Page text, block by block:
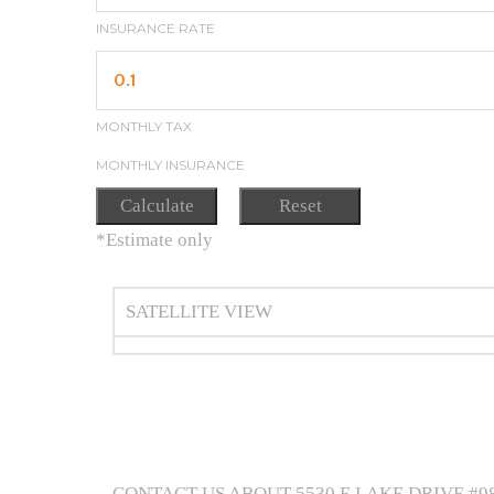
INSURANCE RATE
MONTHLY TAX
MONTHLY INSURANCE
*Estimate only
SATELLITE VIEW